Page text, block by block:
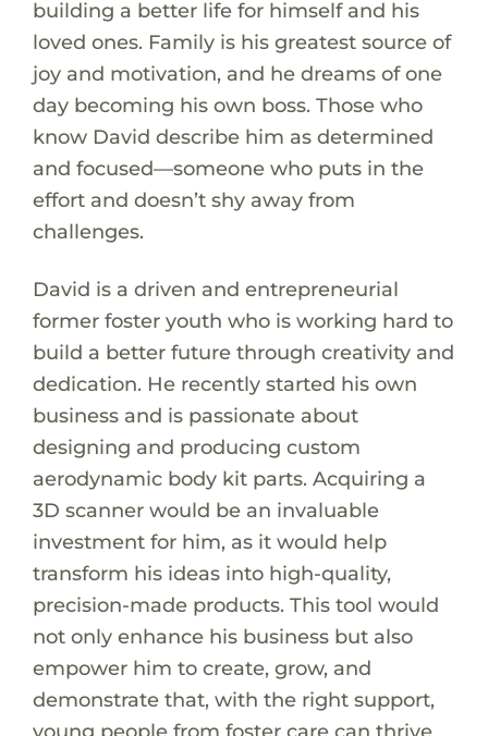
building a better life for himself and his
loved ones. Family is his greatest source of
joy and motivation, and he dreams of one
day becoming his own boss. Those who
know David describe him as determined
and focused—someone who puts in the
effort and doesn’t shy away from
challenges.
David is a driven and entrepreneurial
former foster youth who is working hard to
build a better future through creativity and
dedication. He recently started his own
business and is passionate about
designing and producing custom
aerodynamic body kit parts. Acquiring a
3D scanner would be an invaluable
investment for him, as it would help
transform his ideas into high-quality,
precision-made products. This tool would
not only enhance his business but also
empower him to create, grow, and
demonstrate that, with the right support,
young people from foster care can thrive